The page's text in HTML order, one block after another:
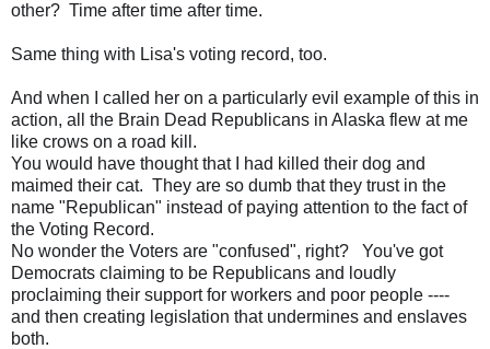
other? Time after time after time.
Same thing with Lisa's voting record, too.
And when I called her on a particularly evil example of this in
action, all the Brain Dead Republicans in Alaska flew at me
like crows on a road kill.
You would have thought that I had killed their dog and
maimed their cat. They are so dumb that they trust in the
name "Republican" instead of paying attention to the fact of
the Voting Record.
No wonder the Voters are "confused", right? You've got
Democrats claiming to be Republicans and loudly
proclaiming their support for workers and poor people ----
and then creating legislation that undermines and enslaves
both.